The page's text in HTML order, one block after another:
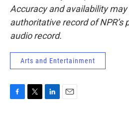
Accuracy and availability may
authoritative record of NPR’s
audio record.
Arts and Entertainment